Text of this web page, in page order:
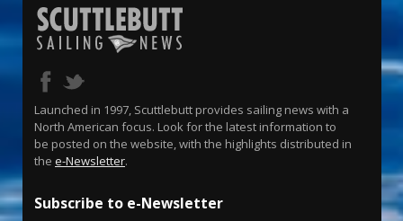
Launched in 1997, Scuttlebutt provides sailing news with a
North American focus. Look for the latest information to
be posted on the website, with the highlights distributed in
the e-Newsletter.
Subscribe to e-Newsletter